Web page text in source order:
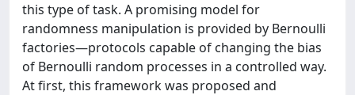
this type of task. A promising model for
randomness manipulation is provided by Bernoulli
factories—protocols capable of changing the bias
of Bernoulli random processes in a controlled way.
At first, this framework was proposed and